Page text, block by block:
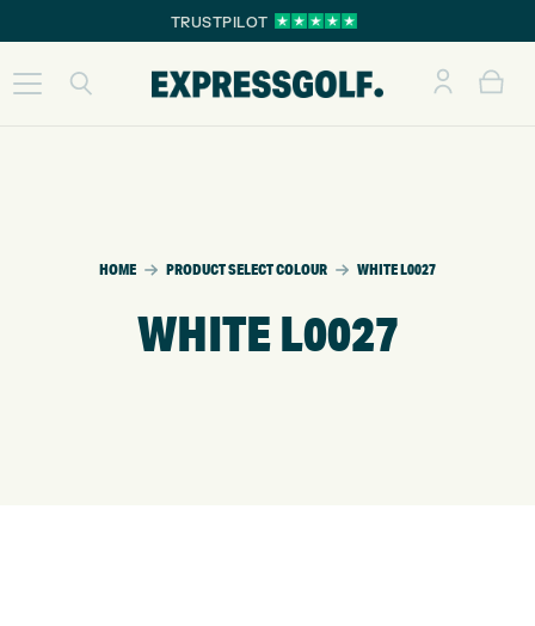
TRUSTPILOT
HOME PRODUCT SELECT COLOUR WHITE L0027
WHITE L0027